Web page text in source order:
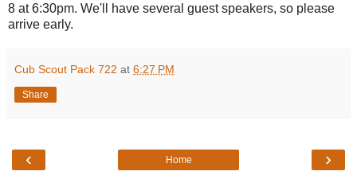
8 at 6:30pm. We'll have several guest speakers, so please
arrive early.
Cub Scout Pack 722 at 6:27 PM
Share
‹ ›
Home